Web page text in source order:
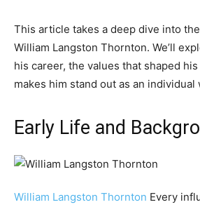
This article takes a deep dive into
William Langston Thornton. We’ll
his career, the values that shaped
makes him stand out as an
Early Life and
William Langston Thornton Every